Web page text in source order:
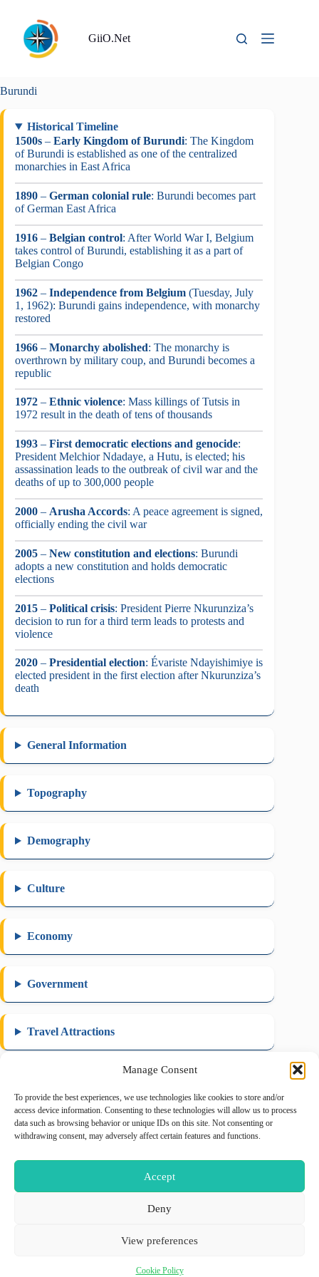
Manage Consent
To provide the best experiences, we use technologies like cookies to store and/or
access device information. Consenting to these technologies will allow us to process
data such as browsing behavior or unique IDs on this site. Not consenting or
withdrawing consent, may adversely affect certain features and functions.
Accept
Deny
View preferences
Cookie Policy
content
GiiO.Net
Burundi
Historical Timeline
1500s – Early Kingdom of Burundi: The Kingdom
of Burundi is established as one of the centralized
monarchies in East Africa
1890 – German colonial rule: Burundi becomes part
of German East Africa
1916 – Belgian control: After World War I, Belgium
takes control of Burundi, establishing it as a part of
Belgian Congo
1962 – Independence from Belgium (Tuesday, July
1, 1962): Burundi gains independence, with monarchy
restored
1966 – Monarchy abolished: The monarchy is
overthrown by military coup, and Burundi becomes a
republic
1972 – Ethnic violence: Mass killings of Tutsis in
1972 result in the death of tens of thousands
1993 – First democratic elections and genocide:
President Melchior Ndadaye, a Hutu, is elected; his
assassination leads to the outbreak of civil war and the
deaths of up to 300,000 people
2000 – Arusha Accords: A peace agreement is signed,
officially ending the civil war
2005 – New constitution and elections: Burundi
adopts a new constitution and holds democratic
elections
2015 – Political crisis: President Pierre Nkurunziza’s
decision to run for a third term leads to protests and
violence
2020 – Presidential election: Évariste Ndayishimiye is
elected president in the first election after Nkurunziza’s
death
General Information
Topography
Demography
Culture
Economy
Government
Travel Attractions
August 2026
M T W T F S
S
21